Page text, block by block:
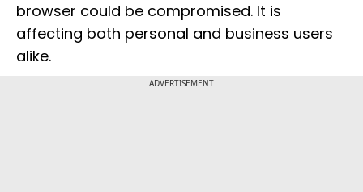
browser could be compromised. It is
affecting both personal and business users
alike.
ADVERTISEMENT